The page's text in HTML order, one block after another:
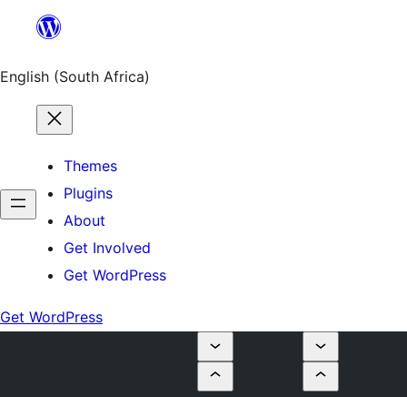
content
English (South Africa)
Themes
Plugins
About
Get Involved
Get WordPress
Get WordPress